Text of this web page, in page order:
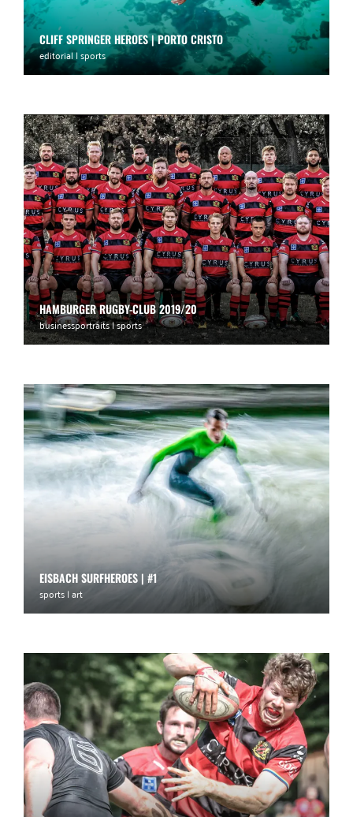
CLIFF SPRINGER HEROES | PORTO CRISTO
editorial | sports
HAMBURGER RUGBY-CLUB 2019/20
businessportraits | sports
EISBACH SURFHEROES | #1
sports | art